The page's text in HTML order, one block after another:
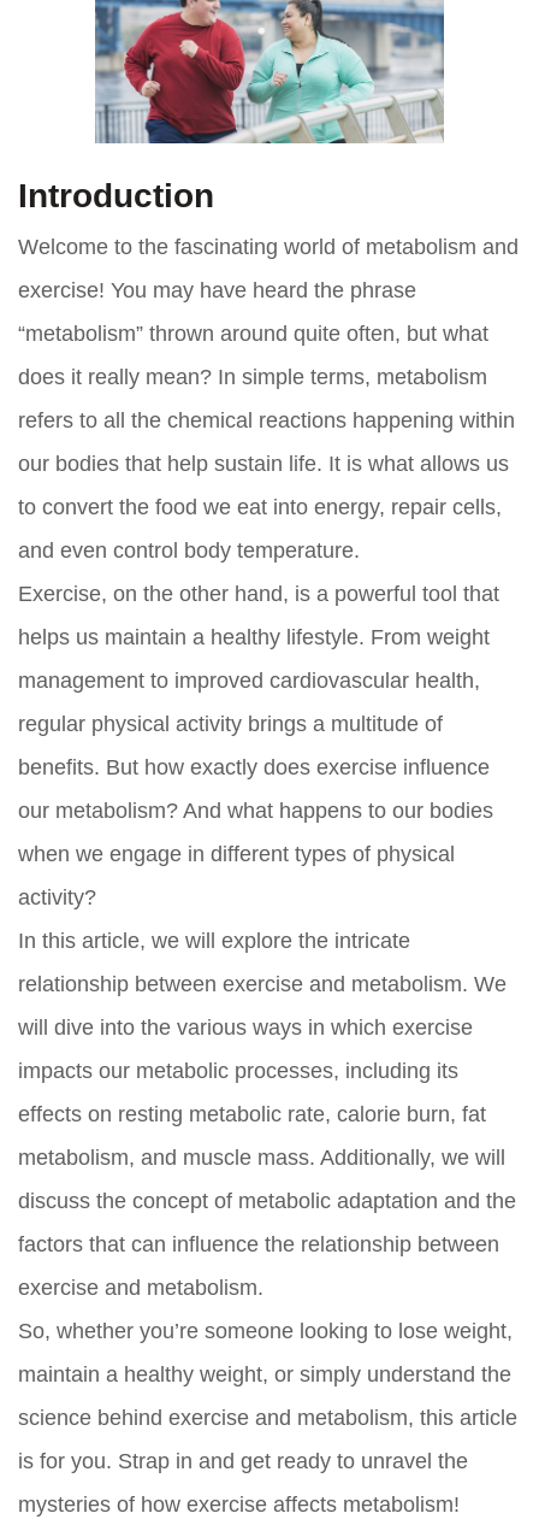
Introduction
Welcome to the fascinating world of metabolism and
exercise! You may have heard the phrase
“metabolism” thrown around quite often, but what
does it really mean? In simple terms, metabolism
refers to all the chemical reactions happening within
our bodies that help sustain life. It is what allows us
to convert the food we eat into energy, repair cells,
and even control body temperature.
Exercise, on the other hand, is a powerful tool that
helps us maintain a healthy lifestyle. From weight
management to improved cardiovascular health,
regular physical activity brings a multitude of
benefits. But how exactly does exercise influence
our metabolism? And what happens to our bodies
when we engage in different types of physical
activity?
In this article, we will explore the intricate
relationship between exercise and metabolism. We
will dive into the various ways in which exercise
impacts our metabolic processes, including its
effects on resting metabolic rate, calorie burn, fat
metabolism, and muscle mass. Additionally, we will
discuss the concept of metabolic adaptation and the
factors that can influence the relationship between
exercise and metabolism.
So, whether you’re someone looking to lose weight,
maintain a healthy weight, or simply understand the
science behind exercise and metabolism, this article
is for you. Strap in and get ready to unravel the
mysteries of how exercise affects metabolism!